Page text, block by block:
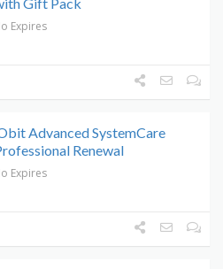
Expires
Advanced SystemCare
Renewal
Expires